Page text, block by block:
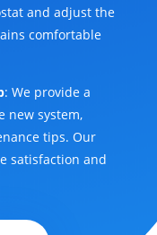
and adjust the
comfortable
: We provide a
new system,
tips. Our
satisfaction and